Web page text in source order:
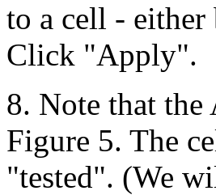
to a cell -
Click "Apply".
8. Note that the
Figure 5. The
"tested". (We